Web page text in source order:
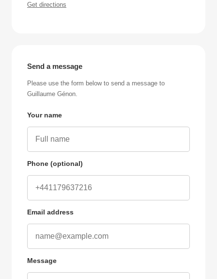
Get directions
Send a message
Please use the form below to send a message to
Guillaume Génon.
Your name
Phone (optional)
Email address
Message